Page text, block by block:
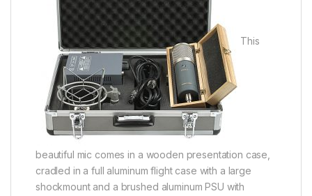
This
beautiful mic comes in a wooden presentation case,
cradled in a full aluminum flight case with a large
shockmount and a brushed aluminum PSU with